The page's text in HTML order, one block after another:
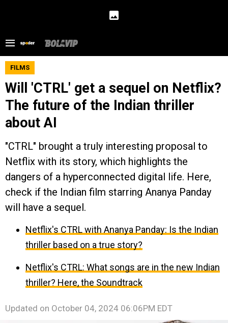
FILMS
Will 'CTRL' get a sequel on Netflix?
The future of the Indian thriller
about AI
"CTRL" brought a truly interesting proposal to
Netflix with its story, which highlights the
dangers of a hyperconnected digital life. Here,
check if the Indian film starring Ananya Panday
will have a sequel.
Netflix's CTRL with Ananya Panday: Is the Indian
thriller based on a true story?
Netflix's CTRL: What songs are in the new Indian
thriller? Here, the Soundtrack
Updated on October 04, 2024 06:06PM EDT